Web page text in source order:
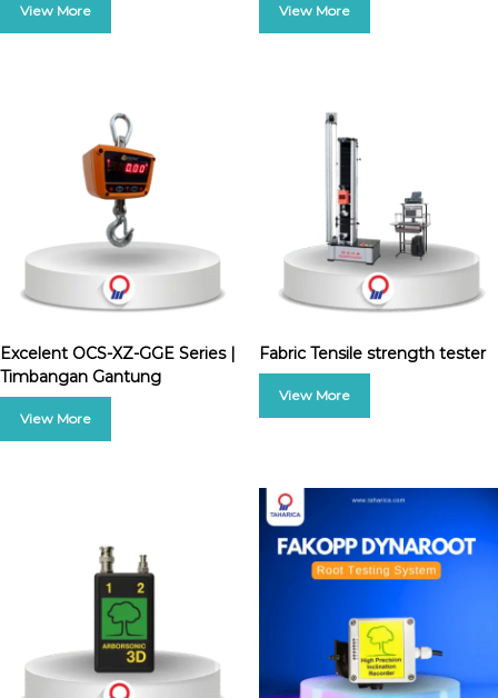
Excelent OCS-XZ-GGE Series |
Timbangan Gantung
Fabric Tensile strength tester